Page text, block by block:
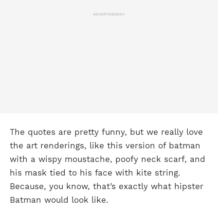
ADVERTISEMENT
The quotes are pretty funny, but we really love
the art renderings, like this version of batman
with a wispy moustache, poofy neck scarf, and
his mask tied to his face with kite string.
Because, you know, that’s exactly what hipster
Batman would look like.